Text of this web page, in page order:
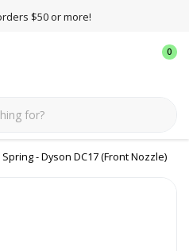
$50 or more!
0
Spring - Dyson DC17 (Front Nozzle)